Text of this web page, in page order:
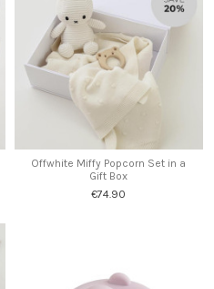
Offwhite Miffy Popcorn Set in a
Gift Box
€74.90